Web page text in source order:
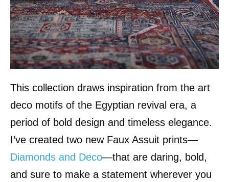
This collection draws inspiration from the art
deco motifs of the Egyptian revival era, a
period of bold design and timeless elegance.
I’ve created two new Faux Assuit prints—
Diamonds and Deco—that are daring, bold,
and sure to make a statement wherever you